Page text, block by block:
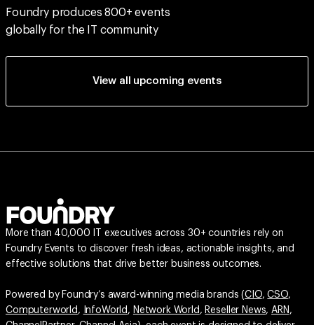
Foundry produces 800+ events
globally for the IT community
View all upcoming events
More than 40,000 IT executives across 30+ countries rely on
Foundry Events to discover fresh ideas, actionable insights, and
effective solutions that drive better business outcomes.
Powered by Foundry’s award-winning media brands (CIO,CSO,
Computerworld , InfoWorld , Network World , Reseller News,ARN ,